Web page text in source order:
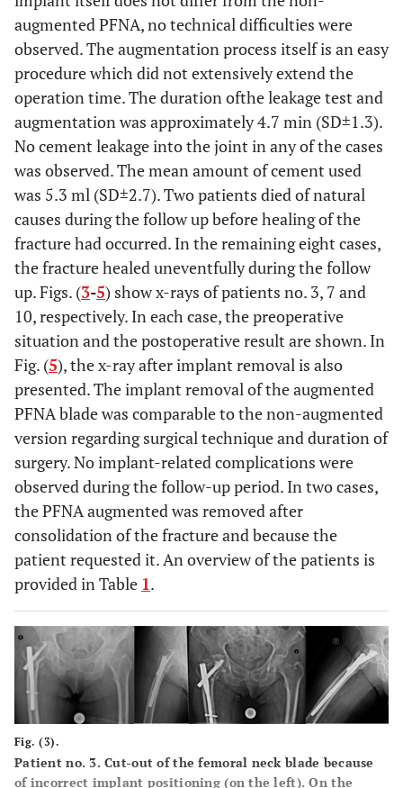
augmented PFNA, no technical difficulties were
observed. The augmentation process itself is an easy
procedure which did not extensively extend the
operation time. The duration ofthe leakage test and
augmentation was approximately 4.7 min (SD±1.3).
No cement leakage into the joint in any of the cases
was observed. The mean amount of cement used
was 5.3 ml (SD±2.7). Two patients died of natural
causes during the follow up before healing of the
fracture had occurred. In the remaining eight cases,
the fracture healed uneventfully during the follow
up. Figs. (3-5) show x-rays of patients no. 3, 7 and
10, respectively. In each case, the preoperative
situation and the postoperative result are shown. In
Fig. (5), the x-ray after implant removal is also
presented. The implant removal of the augmented
PFNA blade was comparable to the non-augmented
version regarding surgical technique and duration of
surgery. No implant-related complications were
observed during the follow-up period. In two cases,
the PFNA augmented was removed after
consolidation of the fracture and because the
patient requested it. An overview of the patients is
provided in Table 1.
Fig. (3).
Patient no. 3. Cut-out of the femoral neck blade because
of incorrect implant positioning (on the left). On the